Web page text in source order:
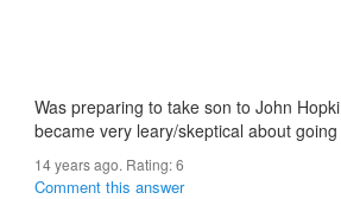
Was preparing to take son to John
became very leary/skeptical about
14 years ago. Rating:6
Comment this answer